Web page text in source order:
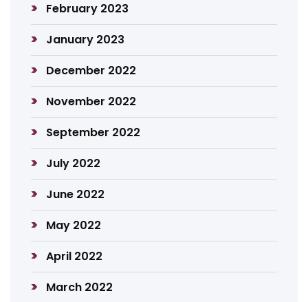
February 2023
January 2023
December 2022
November 2022
September 2022
July 2022
June 2022
May 2022
April 2022
March 2022